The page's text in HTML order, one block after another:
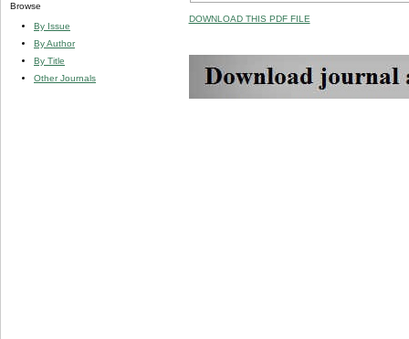
Browse
By Issue
By Author
By Title
Other Journals
DOWNLOAD THIS PDF FILE